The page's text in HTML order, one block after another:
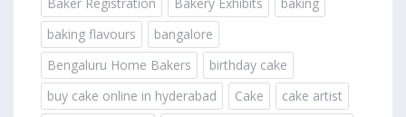
baking flavours
bangalore
Bengaluru Home Bakers
birthday cake
buy cake online in hyderabad
Cake
cake artist